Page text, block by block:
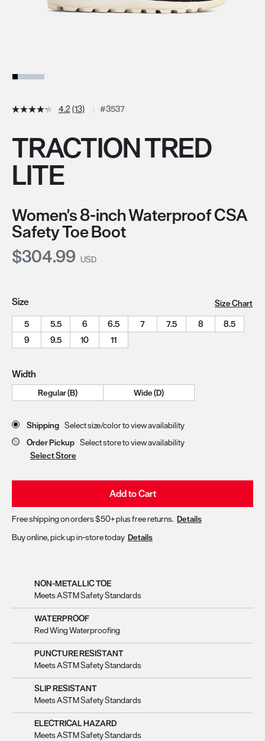
4.2 (13) #3537
TRACTION TRED
LITE
Women's 8-inch Waterproof CSA
Safety Toe Boot
Current Price:
$304.99 USD
Size
Size Chart
5
5.5 6 6.5 7 7.5 8
8.5
9
9.5 10 11
Width
Regular (B) Wide (D)
Store Delivery & Pickup Options
Shipping Select size/color to view availability
Order Pickup Select store to view availability
Select Store
Add to Cart
Free shipping on orders $50+ plus free returns. Details
Buy online, pick up in-store today Details
NON-METALLIC TOE
Meets ASTM Safety Standards
WATERPROOF
Red Wing Waterproofing
PUNCTURE RESISTANT
Meets ASTM Safety Standards
SLIP RESISTANT
Meets ASTM Safety Standards
ELECTRICAL HAZARD
Meets ASTM Safety Standards